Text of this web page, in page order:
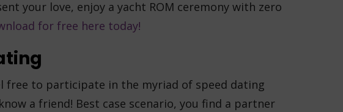
your love, enjoy a yacht ROM ceremony with zero
for free here today!
free to participate in the myriad of speed dating
a friend! Best case scenario, you find a partner